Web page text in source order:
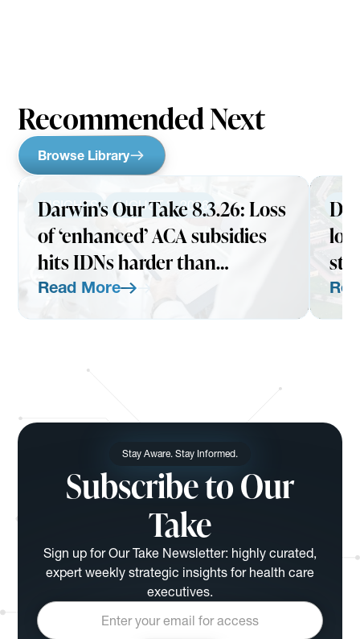
Recommended Next
Browse Library
INSIGHTS AUGUST 3, 2026
Darwin's Our Take 8.3.26: Loss
of ‘enhanced’ ACA subsidies
hits IDNs harder than
expected
Read More
Stay Aware. Stay Informed.
Subscribe to Our
Take
Sign up for Our Take Newsletter: highly curated,
expert weekly strategic insights for health care
executives.